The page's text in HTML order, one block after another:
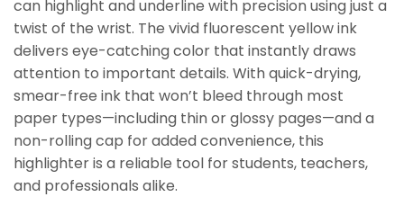
can highlight and underline with precision using just a
twist of the wrist. The vivid fluorescent yellow ink
delivers eye-catching color that instantly draws
attention to important details. With quick-drying,
smear-free ink that won’t bleed through most
paper types—including thin or glossy pages—and a
non-rolling cap for added convenience, this
highlighter is a reliable tool for students, teachers,
and professionals alike.